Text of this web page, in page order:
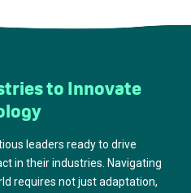
to Innovate
leaders ready to drive
in their industries. Navigating
requires not just adaptation,